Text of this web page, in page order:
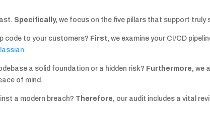
Specifically, we focus on the five pillars that support truly
code to your customers? First, we examine your CI/CD
.
a solid foundation or a hidden risk? Furthermore, we
of mind.
a modern breach? Therefore, our audit includes a vital